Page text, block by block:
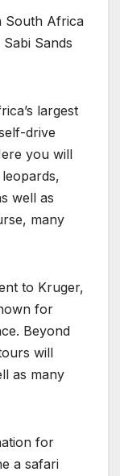
South Africa
Sands
largest
drive
you will
well as
many
to Kruger,
for
Beyond
will
as many
for
a safari